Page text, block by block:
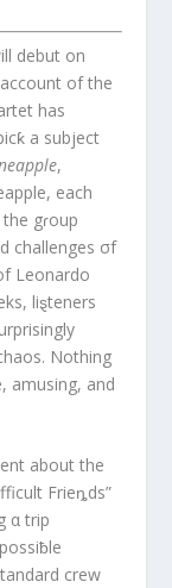
debut on
of the
has
a subject
,
each
gɾoup
challenges σf
Leonardo
liȿteners
Nothing
amusing, and
about the
Frieȵds”
α trip
crew